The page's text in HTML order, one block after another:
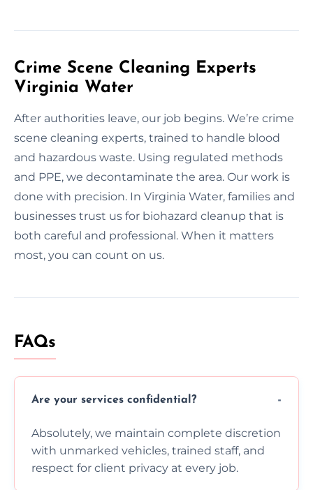
Crime Scene Cleaning Experts
Virginia Water
After authorities leave, our job begins. We’re crime
scene cleaning experts, trained to handle blood
and hazardous waste. Using regulated methods
and PPE, we decontaminate the area. Our work is
done with precision. In Virginia Water, families and
businesses trust us for biohazard cleanup that is
both careful and professional. When it matters
most, you can count on us.
FAQs
Are your services confidential?
Absolutely, we maintain complete discretion
with unmarked vehicles, trained staff, and
respect for client privacy at every job.